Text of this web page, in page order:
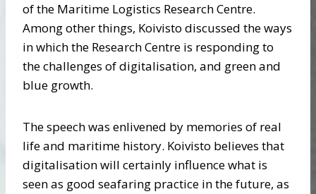
of the Maritime Logistics Research Centre.
Among other things, Koivisto discussed the ways
in which the Research Centre is responding to
the challenges of digitalisation, and green and
blue growth.
The speech was enlivened by memories of real
life and maritime history. Koivisto believes that
digitalisation will certainly influence what is
seen as good seafaring practice in the future, as